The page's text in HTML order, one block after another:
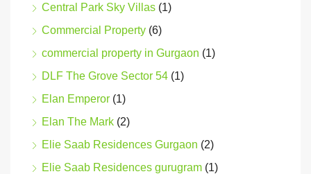
Central Park Sky Villas (1)
Commercial Property (6)
commercial property in Gurgaon (1)
DLF The Grove Sector 54 (1)
Elan Emperor (1)
Elan The Mark (2)
Elie Saab Residences Gurgaon (2)
Elie Saab Residences gurugram (1)